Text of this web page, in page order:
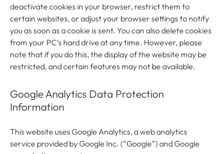
deactivate cookies in your browser, restrict them to
certain websites, or adjust your browser settings to notify
you as soon as a cookie is sent. You can also delete cookies
from your PC’s hard drive at any time. However, please
note that if you do this, the display of the website may be
restricted, and certain features may not be available.
Google Analytics Data Protection
Information
This website uses Google Analytics, a web analytics
service provided by Google Inc. (“Google”) and Google